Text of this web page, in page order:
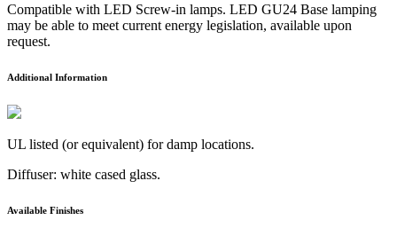
Compatible with LED Screw-in lamps. LED GU24 Base lamping
may be able to meet current energy legislation, available upon
request.
Additional Information
UL listed (or equivalent) for damp locations.
Diffuser: white cased glass.
Available Finishes